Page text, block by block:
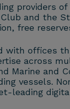
providers
and the
free
with offices
across
Marine and
vessels.
leading